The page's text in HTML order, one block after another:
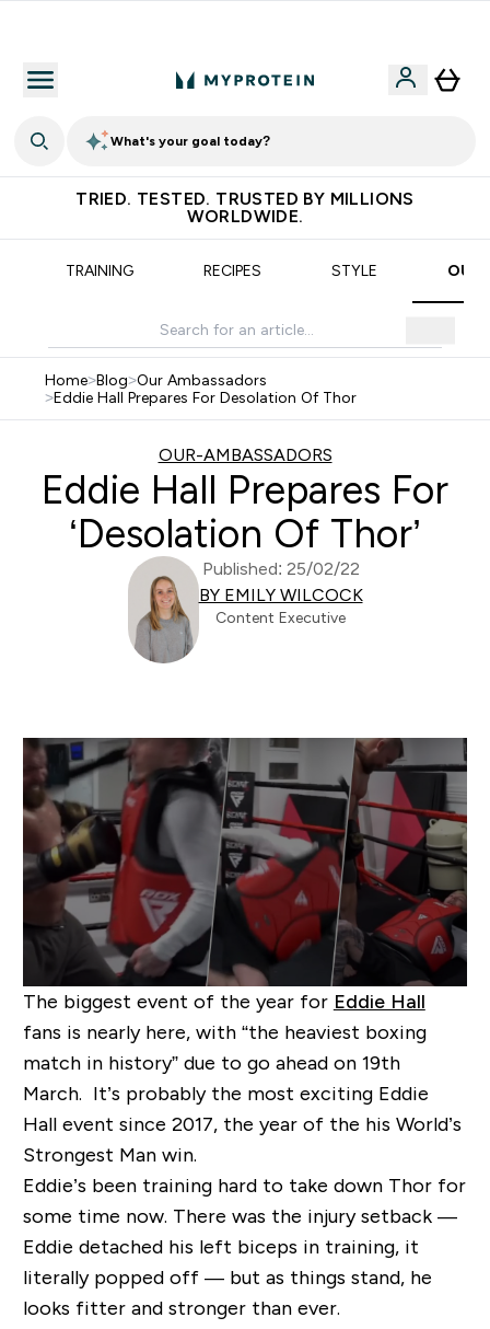
What's your goal today?
TRIED. TESTED. TRUSTED BY MILLIONS
WORLDWIDE.
TRAINING RECIPES STYLE OUR
Home>Blog>Our Ambassadors
>Eddie Hall Prepares For Desolation Of Thor
OUR-AMBASSADORS
Eddie Hall Prepares For
‘Desolation Of Thor’
Published: 25/02/22
BY EMILY WILCOCK
Content Executive
The biggest event of the year for Eddie Hall
fans is nearly here, with “the heaviest boxing
match in history” due to go ahead on 19th
March. It’s probably the most exciting Eddie
Hall event since 2017, the year of the his World’s
Strongest Man win.
Eddie’s been training hard to take down Thor for
some time now. There was the injury setback —
Eddie detached his left biceps in training, it
literally popped off — but as things stand, he
looks fitter and stronger than ever.